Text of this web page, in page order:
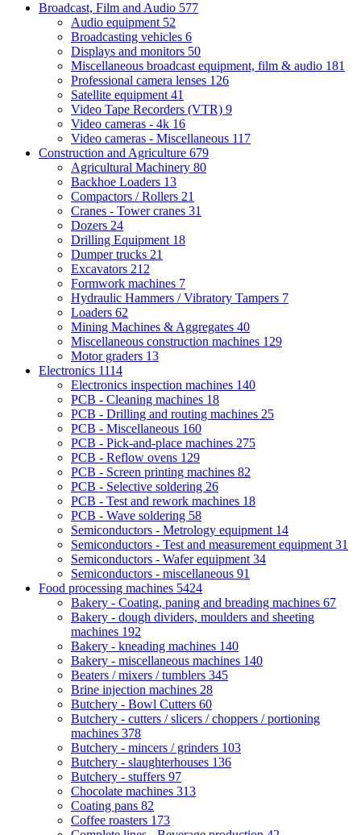
Broadcast, Film and Audio 577
Audio equipment 52
Broadcasting vehicles 6
Displays and monitors 50
Miscellaneous broadcast equipment, film & audio 181
Professional camera lenses 126
Satellite equipment 41
Video Tape Recorders (VTR) 9
Video cameras - 4k 16
Video cameras - Miscellaneous 117
Construction and Agriculture 679
Agricultural Machinery 80
Backhoe Loaders 13
Compactors / Rollers 21
Cranes - Tower cranes 31
Dozers 24
Drilling Equipment 18
Dumper trucks 21
Excavators 212
Formwork machines 7
Hydraulic Hammers / Vibratory Tampers 7
Loaders 62
Mining Machines & Aggregates 40
Miscellaneous construction machines 129
Motor graders 13
Electronics 1114
Electronics inspection machines 140
PCB - Cleaning machines 18
PCB - Drilling and routing machines 25
PCB - Miscellaneous 160
PCB - Pick-and-place machines 275
PCB - Reflow ovens 129
PCB - Screen printing machines 82
PCB - Selective soldering 26
PCB - Test and rework machines 18
PCB - Wave soldering 58
Semiconductors - Metrology equipment 14
Semiconductors - Test and measurement equipment 31
Semiconductors - Wafer equipment 34
Semiconductors - miscellaneous 91
Food processing machines 5424
Bakery - Coating, paning and breading machines 67
Bakery - dough dividers, moulders and sheeting
machines 192
Bakery - kneading machines 140
Bakery - miscellaneous machines 140
Beaters / mixers / tumblers 345
Brine injection machines 28
Butchery - Bowl Cutters 60
Butchery - cutters / slicers / choppers / portioning
machines 378
Butchery - mincers / grinders 103
Butchery - slaughterhouses 136
Butchery - stuffers 97
Chocolate machines 313
Coating pans 82
Coffee roasters 173